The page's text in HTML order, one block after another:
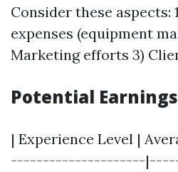
Consider these aspects:
expenses (equipment
Marketing efforts 3)
Potential
| Experience Level |
---------------------